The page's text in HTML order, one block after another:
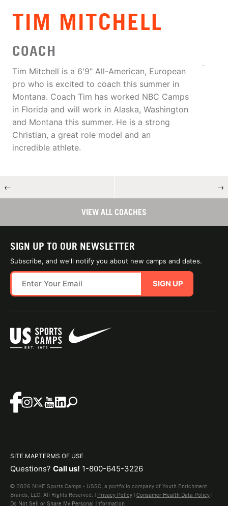
TIM MITCHELL
COACH
Tim Mitchell is a 6'9" All-American, European
pro who is excited to coach this summer in
Montana. Coach Tim has worked NBC Camps
in Florida and will work in Alaska, Washington
and Montana this summer. He is a strong
Christian, a great role model and an
incredible athlete.
← →
VIEW ALL COACHES
SIGN UP TO OUR NEWSLETTER
Subscribe, and we'll notify you about new camps and dates.
SIGN UP
SITE MAPTERMS OF USE
Questions? Call us! 1-800-645-3226
© 2026 NIKE Sports Camps - USSC, a portfolio company of Youth Enrichment
Brands, LLC. All Rights Reserved. | Privacy Policy | Consumer Health Data Policy |
Do Not Sell or Share My Personal Information